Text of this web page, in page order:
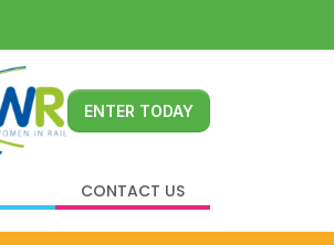
ENTER TODAY
CONTACT US